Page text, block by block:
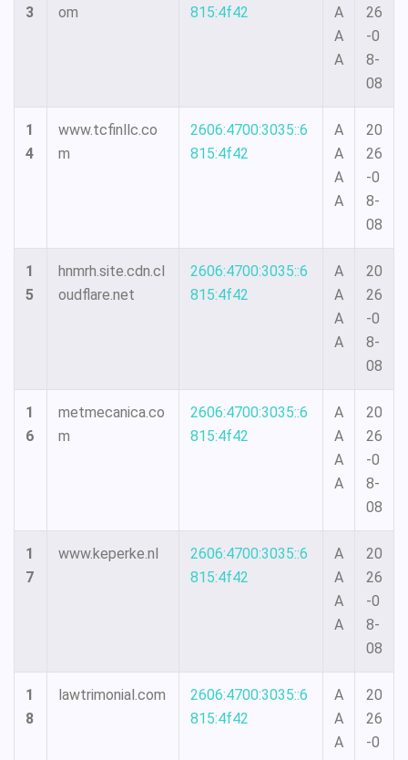
3
om
815:4f42
A
A
A
26
-0
8-
08
1
4
www.tcfinllc.co
m
2606:4700:3035::6
815:4f42
A
A
A
A
20
26
-0
8-
08
1
5
hnmrh.site.cdn.cl
oudflare.net
2606:4700:3035::6
815:4f42
A
A
A
A
20
26
-0
8-
08
1
6
metmecanica.co
m
2606:4700:3035::6
815:4f42
A
A
A
A
20
26
-0
8-
08
1
7
www.keperke.nl
2606:4700:3035::6
815:4f42
A
A
A
A
20
26
-0
8-
08
1
8
lawtrimonial.com
2606:4700:3035::6
815:4f42
A
A
A
20
26
-0